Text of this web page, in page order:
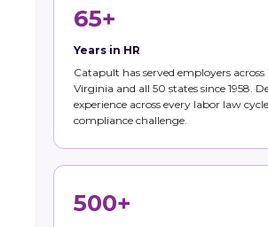
65+
Years in HR
Catapult has served employers across
Virginia and all 50 states since 1958.
experience across every labor law
compliance challenge.
500+